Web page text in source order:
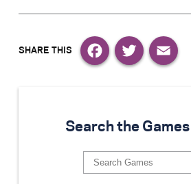
Search the